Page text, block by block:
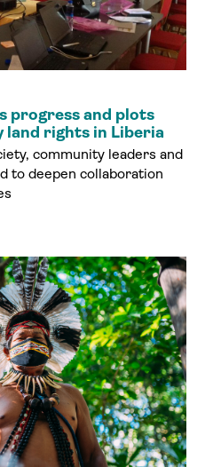
rights in Liberia
community leaders and
to deepen collaboration